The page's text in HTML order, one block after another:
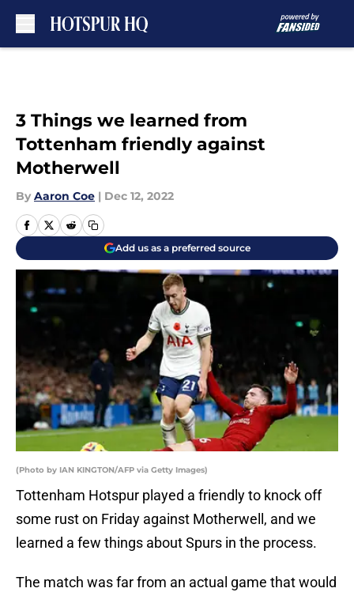
3 Things we learned from
Tottenham friendly against
Motherwell
By Aaron Coe | Dec 12, 2022
Add us as a preferred source
(Photo by IAN KINGTON/AFP via Getty Images)
Tottenham Hotspur played a friendly to knock off
some rust on Friday against Motherwell, and we
learned a few things about Spurs in the process.
The match was far from an actual game that would